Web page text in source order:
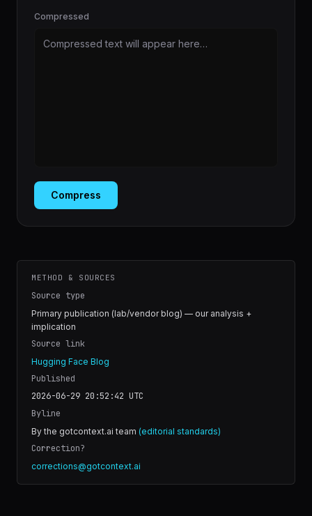
Compressed
Compressed text will appear here…
Compress
METHOD & SOURCES
Source type
Primary publication (lab/vendor blog) — our analysis +
implication
Source link
Hugging Face Blog
Published
2026-06-29 20:52:42 UTC
Byline
By the gotcontext.ai team (editorial standards)
Correction?
corrections@gotcontext.ai